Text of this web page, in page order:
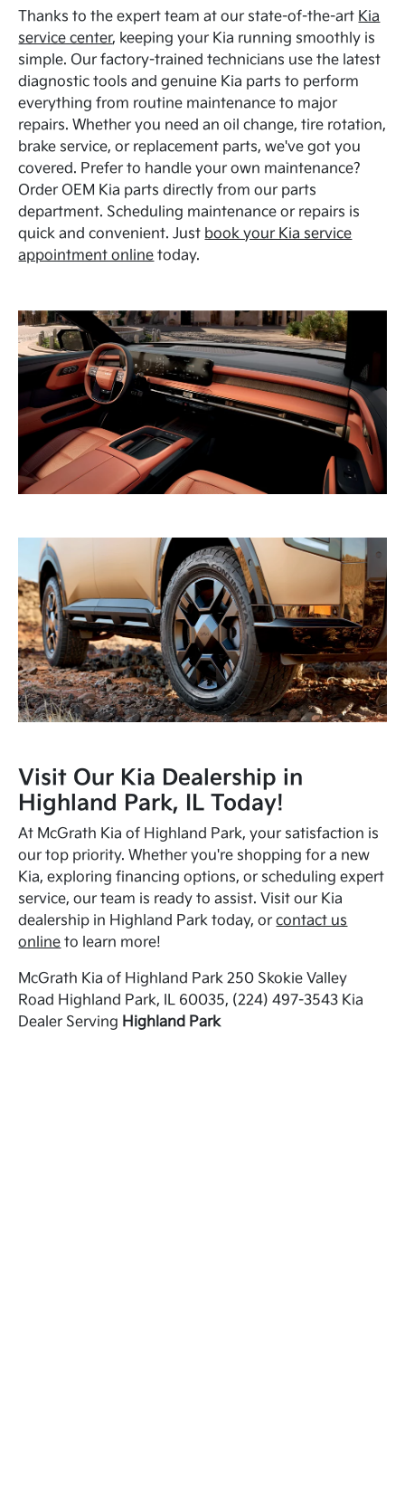
Thanks to the expert team at our state-of-the-art Kia
service center, keeping your Kia running smoothly is
simple. Our factory-trained technicians use the latest
diagnostic tools and genuine Kia parts to perform
everything from routine maintenance to major
repairs. Whether you need an oil change, tire rotation,
brake service, or replacement parts, we've got you
covered. Prefer to handle your own maintenance?
Order OEM Kia parts directly from our parts
department. Scheduling maintenance or repairs is
quick and convenient. Just book your Kia service
appointment online today.
Visit Our Kia Dealership in
Highland Park, IL Today!
At McGrath Kia of Highland Park, your satisfaction is
our top priority. Whether you're shopping for a new
Kia, exploring financing options, or scheduling expert
service, our team is ready to assist. Visit our Kia
dealership in Highland Park today, orcontact us
online to learn more!
McGrath Kia of Highland Park 250 Skokie Valley
Road Highland Park, IL 60035, (224) 497-3543 Kia
Dealer Serving Highland Park